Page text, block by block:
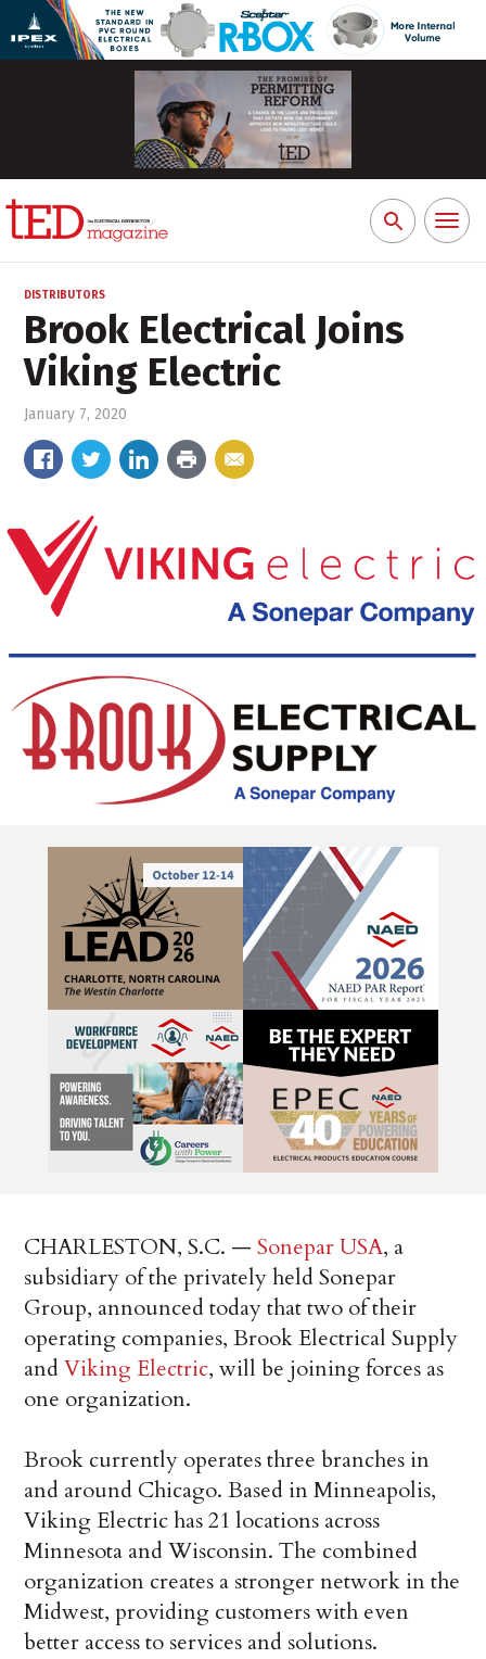
Search
for:
Toggle
DISTRIBUTORS
Brook Electrical Joins
Viking Electric
January 7, 2020
CHARLESTON, S.C. —Sonepar USA, a
subsidiary of the privately held Sonepar
Group, announced today that two of their
operating companies, Brook Electrical Supply
andViking Electric, will be joining forces as
one organization.
Brook currently operates three branches in
and around Chicago. Based in Minneapolis,
Viking Electric has 21 locations across
Minnesota and Wisconsin. The combined
organization creates a stronger network in the
Midwest, providing customers with even
better access to services and solutions.